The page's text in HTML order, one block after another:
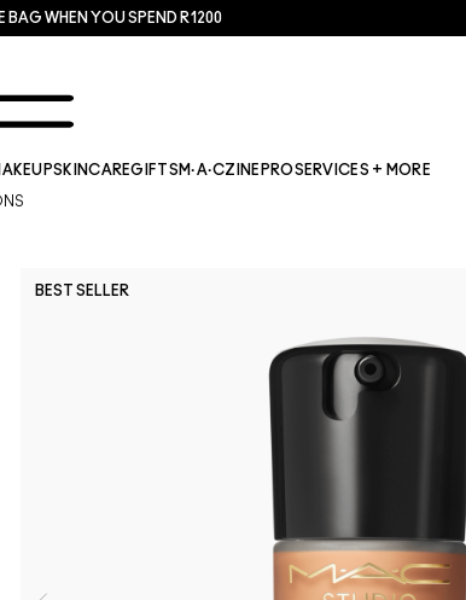
BAG WHEN YOU SPEND R1200
SKINCAREGIFTS M·A·CZINE PROSERVICES + MORE
BEST SELLER